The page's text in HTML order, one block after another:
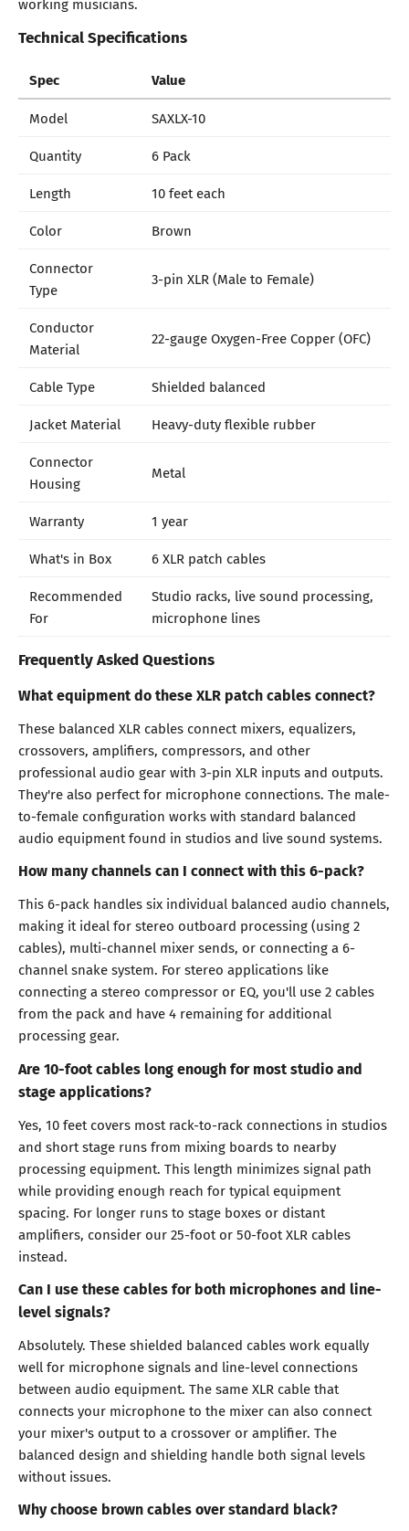
Technical Specifications
Spec Value
Model
SAXLX-10
Quantity
6 Pack
Length
10 feet each
Color
Brown
Connector
Type
3-pin XLR (Male to Female)
Conductor
Material
22-gauge Oxygen-Free Copper (OFC)
Cable Type
Shielded balanced
Jacket Material
Heavy-duty flexible rubber
Connector
Housing
Metal
Warranty
1 year
What's in Box
6 XLR patch cables
Recommended
For
Studio racks, live sound processing,
microphone lines
Frequently Asked Questions
What equipment do these XLR patch cables connect?
These balanced XLR cables connect mixers, equalizers,
crossovers, amplifiers, compressors, and other
professional audio gear with 3-pin XLR inputs and outputs.
They're also perfect for microphone connections. The male-
to-female configuration works with standard balanced
audio equipment found in studios and live sound systems.
How many channels can I connect with this 6-pack?
This 6-pack handles six individual balanced audio channels,
making it ideal for stereo outboard processing (using 2
cables), multi-channel mixer sends, or connecting a 6-
channel snake system. For stereo applications like
connecting a stereo compressor or EQ, you'll use 2 cables
from the pack and have 4 remaining for additional
processing gear.
Are 10-foot cables long enough for most studio and
stage applications?
Yes, 10 feet covers most rack-to-rack connections in studios
and short stage runs from mixing boards to nearby
processing equipment. This length minimizes signal path
while providing enough reach for typical equipment
spacing. For longer runs to stage boxes or distant
amplifiers, consider our 25-foot or 50-foot XLR cables
instead.
Can I use these cables for both microphones and line-
level signals?
Absolutely. These shielded balanced cables work equally
well for microphone signals and line-level connections
between audio equipment. The same XLR cable that
connects your microphone to the mixer can also connect
your mixer's output to a crossover or amplifier. The
balanced design and shielding handle both signal levels
without issues.
Why choose brown cables over standard black?